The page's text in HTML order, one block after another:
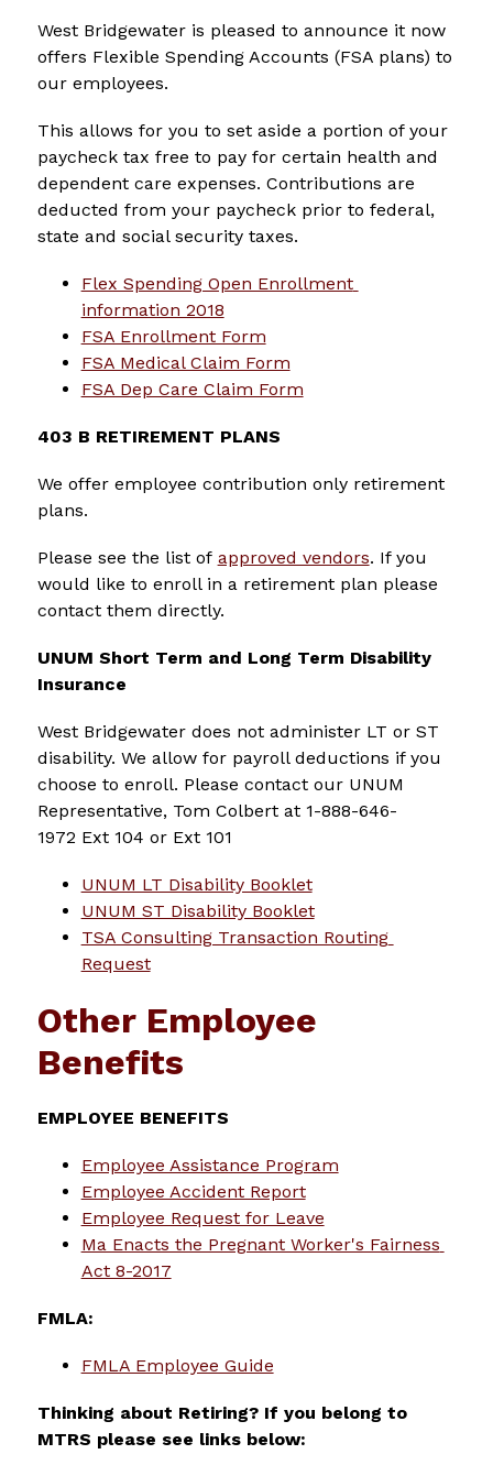
West Bridgewater is pleased to announce it now
offers Flexible Spending Accounts (FSA plans) to
our employees.
This allows for you to set aside a portion of your
paycheck tax free to pay for certain health and
dependent care expenses. Contributions are
deducted from your paycheck prior to federal,
state and social security taxes.
Flex Spending Open Enrollment
information 2018
FSA Enrollment Form
FSA Medical Claim Form
FSA Dep Care Claim Form
403 B RETIREMENT PLANS
We offer employee contribution only retirement
plans.
Please see the list of approved vendors. If you
would like to enroll in a retirement plan please
contact them directly.
UNUM Short Term and Long Term Disability
Insurance
West Bridgewater does not administer LT or ST
disability. We allow for payroll deductions if you
choose to enroll. Please contact our UNUM
Representative, Tom Colbert at 1-888-646-
1972 Ext 104 or Ext 101
UNUM LT Disability Booklet
UNUM ST Disability Booklet
TSA Consulting Transaction Routing
Request
Other Employee
Benefits
EMPLOYEE BENEFITS
Employee Assistance Program
Employee Accident Report
Employee Request for Leave
Ma Enacts the Pregnant Worker's Fairness
Act 8-2017
FMLA:
FMLA Employee Guide
Thinking about Retiring? If you belong to
MTRS please see links below: